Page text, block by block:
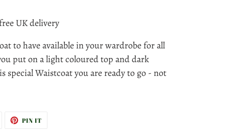
UK delivery
to have available in your wardrobe for all
put on a light coloured top and dark
special Waistcoat you are ready to go - not
PIN IT